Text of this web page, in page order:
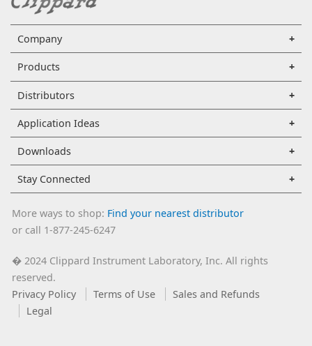
Company
Products
Distributors
Application Ideas
Downloads
Stay Connected
More ways to shop: Find your nearest distributor
or call 1-877-245-6247
�2024 Clippard Instrument Laboratory, Inc. All rights
reserved.
Privacy Policy
Terms of Use
Sales and Refunds
Legal